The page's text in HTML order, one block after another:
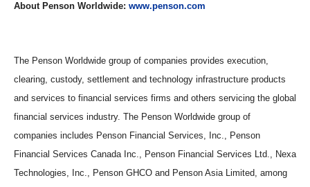
About Penson Worldwide: www.penson.com
The Penson Worldwide group of companies provides execution,
clearing, custody, settlement and technology infrastructure products
and services to financial services firms and others servicing the global
financial services industry. The Penson Worldwide group of
companies includes Penson Financial Services, Inc., Penson
Financial Services Canada Inc., Penson Financial Services Ltd., Nexa
Technologies, Inc., Penson GHCO and Penson Asia Limited, among